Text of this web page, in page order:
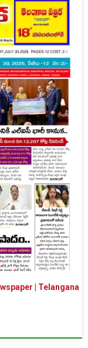
| Telangana